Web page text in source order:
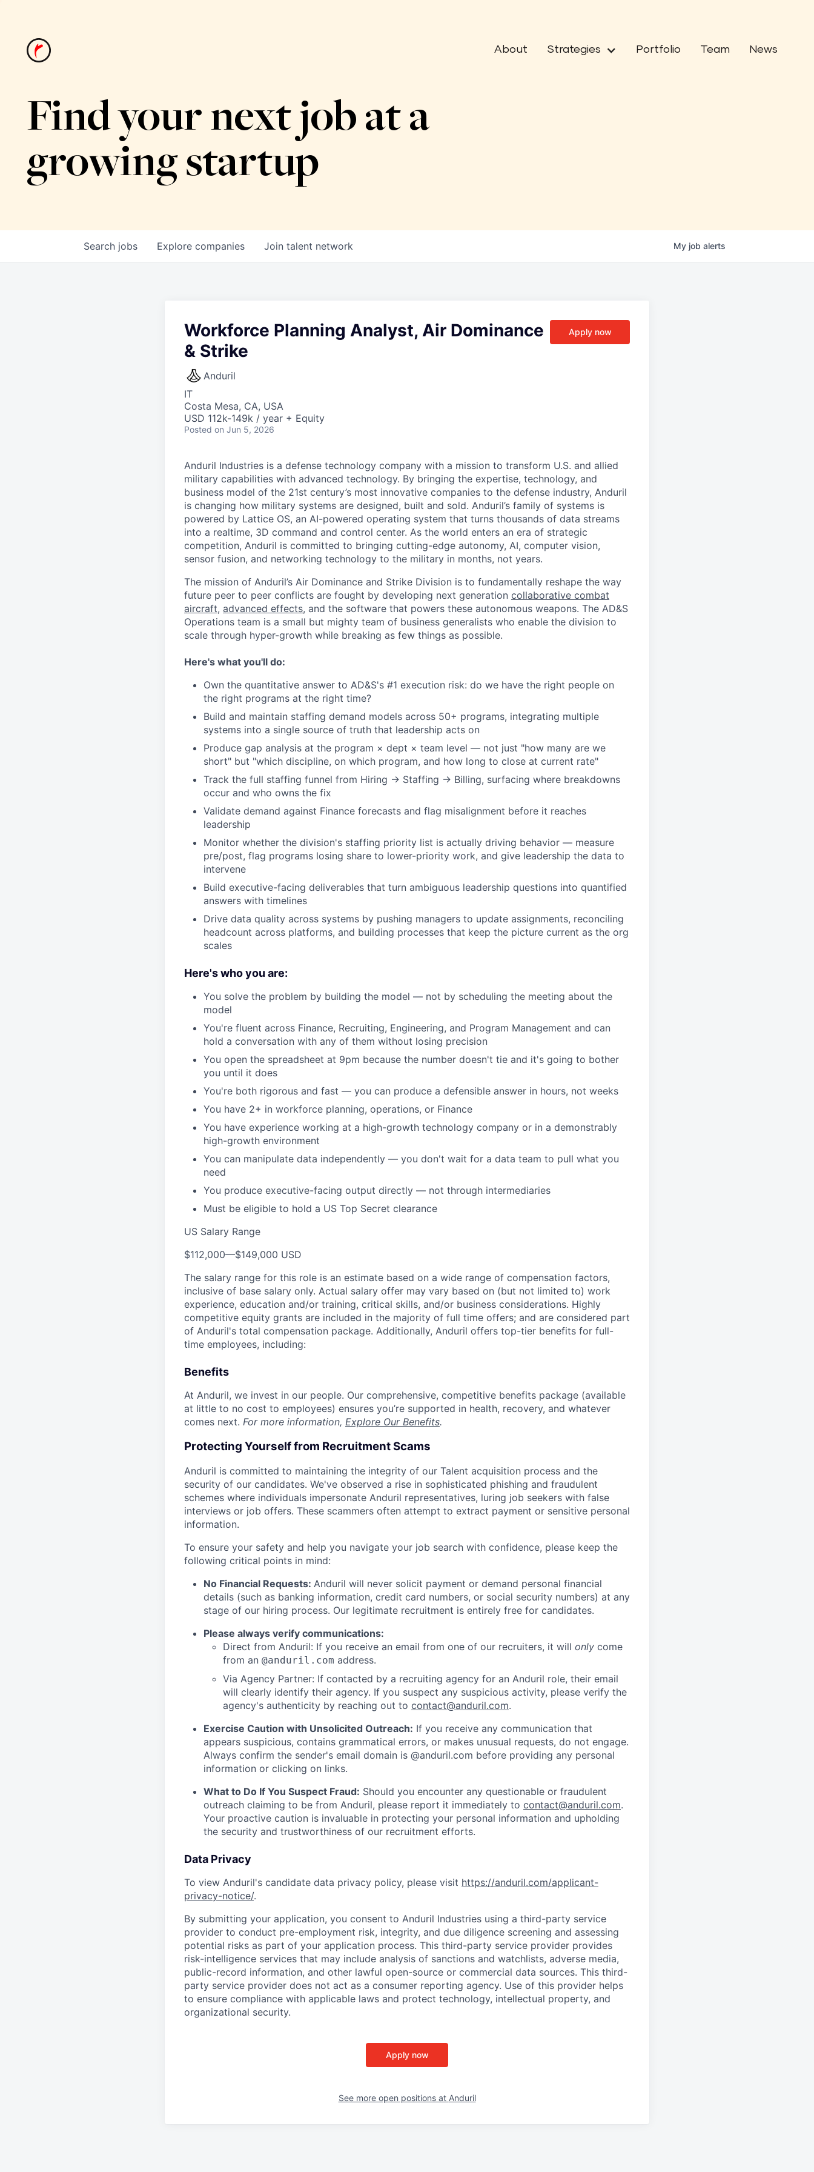
About Strategies Portfolio Team News
Find your next job at a
growing startup
Search jobs Explore companies Join talent network My job alerts
Workforce Planning Analyst, Air Dominance
& Strike
Anduril
IT
Costa Mesa, CA, USA
USD 112k-149k / year + Equity
Posted on Jun 5, 2026
Apply now
Anduril Industries is a defense technology company with a mission to transform U.S. and allied
military capabilities with advanced technology. By bringing the expertise, technology, and
business model of the 21st century’s most innovative companies to the defense industry, Anduril
is changing how military systems are designed, built and sold. Anduril’s family of systems is
powered by Lattice OS, an AI-powered operating system that turns thousands of data streams
into a realtime, 3D command and control center. As the world enters an era of strategic
competition, Anduril is committed to bringing cutting-edge autonomy, AI, computer vision,
sensor fusion, and networking technology to the military in months, not years.
The mission of Anduril’s Air Dominance and Strike Division is to fundamentally reshape the way
future peer to peer conflicts are fought by developing next generation collaborative combat
aircraft, advanced effects, and the software that powers these autonomous weapons. The AD&S
Operations team is a small but mighty team of business generalists who enable the division to
scale through hyper-growth while breaking as few things as possible.
Here's what you'll do:
Own the quantitative answer to AD&S's #1 execution risk: do we have the right people on
the right programs at the right time?
Build and maintain staffing demand models across 50+ programs, integrating multiple
systems into a single source of truth that leadership acts on
Produce gap analysis at the program × dept × team level — not just "how many are we
short" but "which discipline, on which program, and how long to close at current rate"
Track the full staffing funnel from Hiring → Staffing → Billing, surfacing where breakdowns
occur and who owns the fix
Validate demand against Finance forecasts and flag misalignment before it reaches
leadership
Monitor whether the division's staffing priority list is actually driving behavior — measure
pre/post, flag programs losing share to lower-priority work, and give leadership the data to
intervene
Build executive-facing deliverables that turn ambiguous leadership questions into quantified
answers with timelines
Drive data quality across systems by pushing managers to update assignments, reconciling
headcount across platforms, and building processes that keep the picture current as the org
scales
Here's who you are:
You solve the problem by building the model — not by scheduling the meeting about the
model
You're fluent across Finance, Recruiting, Engineering, and Program Management and can
hold a conversation with any of them without losing precision
You open the spreadsheet at 9pm because the number doesn't tie and it's going to bother
you until it does
You're both rigorous and fast — you can produce a defensible answer in hours, not weeks
You have 2+ in workforce planning, operations, or Finance
You have experience working at a high-growth technology company or in a demonstrably
high-growth environment
You can manipulate data independently — you don't wait for a data team to pull what you
need
You produce executive-facing output directly — not through intermediaries
Must be eligible to hold a US Top Secret clearance
US Salary Range
$112,000—$149,000 USD
The salary range for this role is an estimate based on a wide range of compensation factors,
inclusive of base salary only. Actual salary offer may vary based on (but not limited to) work
experience, education and/or training, critical skills, and/or business considerations. Highly
competitive equity grants are included in the majority of full time offers; and are considered part
of Anduril's total compensation package. Additionally, Anduril offers top-tier benefits for full-
time employees, including:
Benefits
At Anduril, we invest in our people. Our comprehensive, competitive benefits package (available
at little to no cost to employees) ensures you’re supported in health, recovery, and whatever
comes next. For more information, Explore Our Benefits.
Protecting Yourself from Recruitment Scams
Anduril is committed to maintaining the integrity of our Talent acquisition process and the
security of our candidates. We've observed a rise in sophisticated phishing and fraudulent
schemes where individuals impersonate Anduril representatives, luring job seekers with false
interviews or job offers. These scammers often attempt to extract payment or sensitive personal
information.
To ensure your safety and help you navigate your job search with confidence, please keep the
following critical points in mind:
No Financial Requests: Anduril will never solicit payment or demand personal financial
details (such as banking information, credit card numbers, or social security numbers) at any
stage of our hiring process. Our legitimate recruitment is entirely free for candidates.
Please always verify communications:
Direct from Anduril: If you receive an email from one of our recruiters, it will only come
from an @anduril.com address.
Via Agency Partner: If contacted by a recruiting agency for an Anduril role, their email
will clearly identify their agency. If you suspect any suspicious activity, please verify the
agency's authenticity by reaching out to contact@anduril.com.
Exercise Caution with Unsolicited Outreach: If you receive any communication that
appears suspicious, contains grammatical errors, or makes unusual requests, do not engage.
Always confirm the sender's email domain is @anduril.com before providing any personal
information or clicking on links.
What to Do If You Suspect Fraud: Should you encounter any questionable or fraudulent
outreach claiming to be from Anduril, please report it immediately to contact@anduril.com.
Your proactive caution is invaluable in protecting your personal information and upholding
the security and trustworthiness of our recruitment efforts.
Data Privacy
To view Anduril's candidate data privacy policy, please visit https://anduril.com/applicant-
privacy-notice/.
By submitting your application, you consent to Anduril Industries using a third-party service
provider to conduct pre-employment risk, integrity, and due diligence screening and assessing
potential risks as part of your application process. This third-party service provider provides
risk-intelligence services that may include analysis of sanctions and watchlists, adverse media,
public-record information, and other lawful open-source or commercial data sources. This third-
party service provider does not act as a consumer reporting agency. Use of this provider helps
to ensure compliance with applicable laws and protect technology, intellectual property, and
organizational security.
Apply now
See more open positions at Anduril